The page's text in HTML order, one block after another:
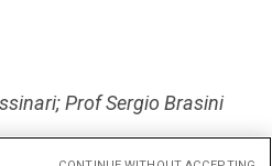
Prof Sergio Brasini